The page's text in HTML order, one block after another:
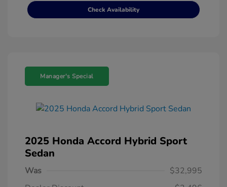
Check Availability
Manager's Special
2025 Honda Accord Hybrid Sport
Sedan
Was
$32,995